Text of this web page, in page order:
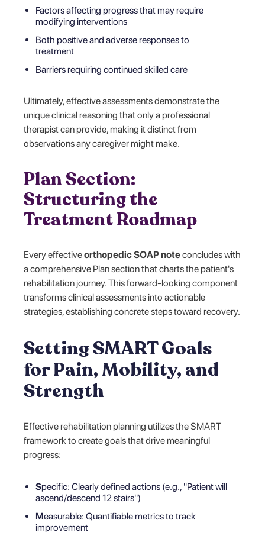
Factors affecting progress that may require
modifying interventions
Both positive and adverse responses to
treatment
Barriers requiring continued skilled care
Ultimately, effective assessments demonstrate the
unique clinical reasoning that only a professional
therapist can provide, making it distinct from
observations any caregiver might make.
Plan Section:
Structuring the
Treatment Roadmap
Every effectiveorthopedic SOAP noteconcludes with
a comprehensive Plan section that charts the patient's
rehabilitation journey. This forward-looking component
transforms clinical assessments into actionable
strategies, establishing concrete steps toward recovery.
Setting SMART Goals
for Pain, Mobility, and
Strength
Effective rehabilitation planning utilizes the SMART
framework to create goals that drive meaningful
progress:
Specific: Clearly defined actions (e.g., "Patient will
ascend/descend 12 stairs")
Measurable: Quantifiable metrics to track
improvement